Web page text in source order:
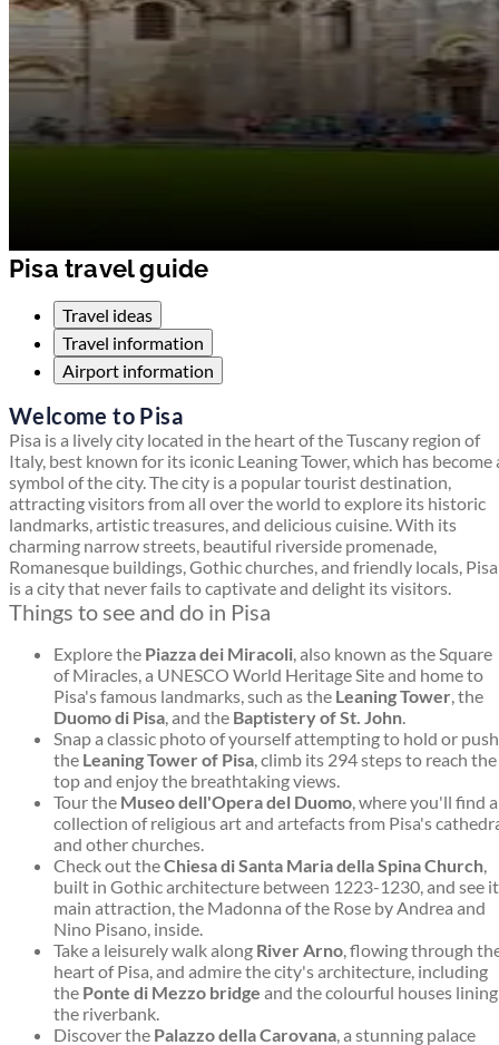
Pisa travel guide
Travel ideas
Travel information
Airport information
Welcome to Pisa
Pisa is a lively city located in the heart of the Tuscany region of
Italy, best known for its iconic Leaning Tower, which has become
symbol of the city. The city is a popular tourist destination,
attracting visitors from all over the world to explore its historic
landmarks, artistic treasures, and delicious cuisine. With its
charming narrow streets, beautiful riverside promenade,
Romanesque buildings, Gothic churches, and friendly locals, Pisa
is a city that never fails to captivate and delight its visitors.
Things to see and do in Pisa
Explore the Piazza dei Miracoli, also known as the Square
of Miracles, a UNESCO World Heritage Site and home to
Pisa's famous landmarks, such as the Leaning Tower, the
Duomo di Pisa, and the Baptistery of St. John.
Snap a classic photo of yourself attempting to hold or push
the Leaning Tower of Pisa, climb its 294 steps to reach the
top and enjoy the breathtaking views.
Tour the Museo dell'Opera del Duomo, where you'll find a
collection of religious art and artefacts from Pisa's
and other churches.
Check out theChiesa di Santa Maria della Spina Church,
built in Gothic architecture between 1223-1230, and see
main attraction, the Madonna of the Rose by Andrea and
Nino Pisano, inside.
Take a leisurely walk along River Arno, flowing through
heart of Pisa, and admire the city's architecture, including
the Ponte di Mezzo bridge and the colourful houses lining
the riverbank.
Discover the Palazzo della Carovana, a stunning palace